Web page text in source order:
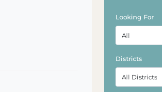
Looking For
Districts